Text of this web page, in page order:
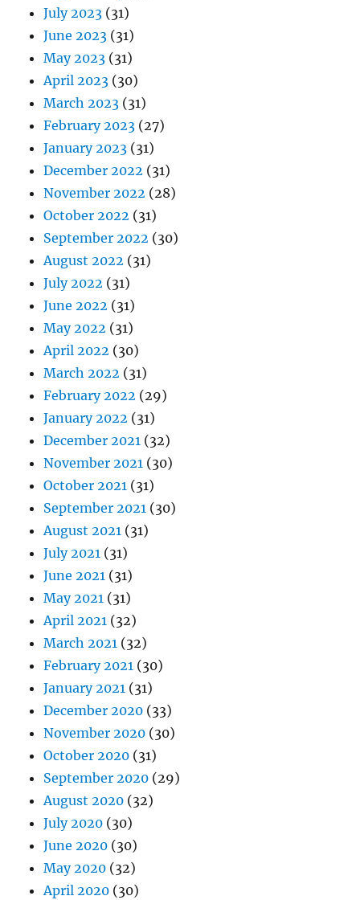
July 2023 (31)
June 2023 (31)
May 2023 (31)
April 2023 (30)
March 2023 (31)
February 2023 (27)
January 2023 (31)
December 2022 (31)
November 2022 (28)
October 2022 (31)
September 2022 (30)
August 2022 (31)
July 2022 (31)
June 2022 (31)
May 2022 (31)
April 2022 (30)
March 2022 (31)
February 2022 (29)
January 2022 (31)
December 2021 (32)
November 2021 (30)
October 2021 (31)
September 2021 (30)
August 2021 (31)
July 2021 (31)
June 2021 (31)
May 2021 (31)
April 2021 (32)
March 2021 (32)
February 2021 (30)
January 2021 (31)
December 2020 (33)
November 2020 (30)
October 2020 (31)
September 2020 (29)
August 2020 (32)
July 2020 (30)
June 2020 (30)
May 2020 (32)
April 2020 (30)